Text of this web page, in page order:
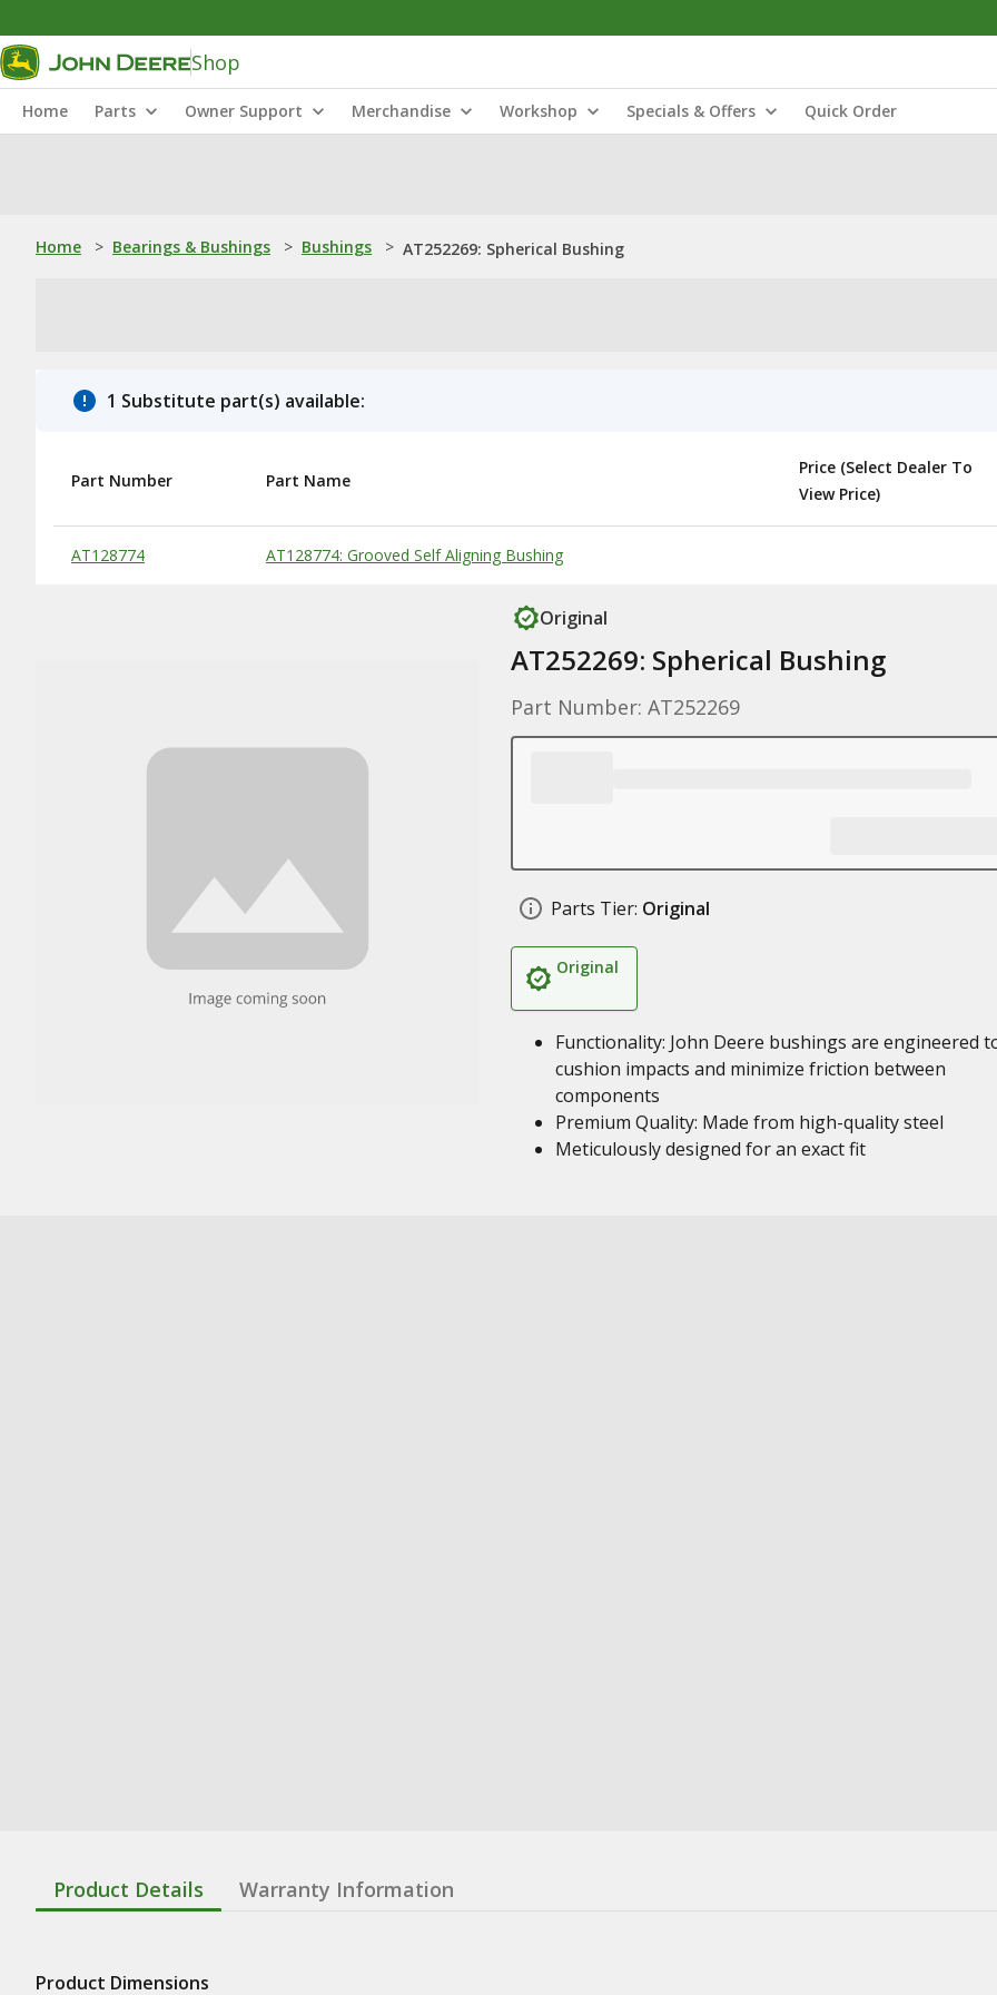
Shop
Home Parts Owner Support Merchandise Workshop Specials & Offers Quick Order
Home > Bearings & Bushings > Bushings > AT252269: Spherical Bushing
1 Substitute part(s) available:
Substitute Products Table
Part Number Part Name
Price (Select Dealer To
View Price)
AT128774 AT128774: Grooved Self Aligning Bushing
Original
AT252269: Spherical Bushing
Part Number: AT252269
Parts Tier: Original
Original
Functionality: John Deere bushings are engineered
cushion impacts and minimize friction between
components
Premium Quality: Made from high-quality steel
Meticulously designed for an exact fit
Product Details Warranty Information
Product Dimensions